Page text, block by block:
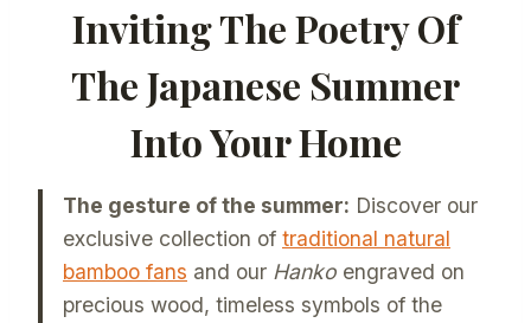
Inviting The Poetry Of
The Japanese Summer
Into Your Home
The gesture of the summer: Discover our
exclusive collection of traditional natural
bamboo fans and our Hanko engraved on
precious wood, timeless symbols of the